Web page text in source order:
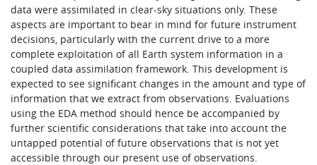
data were assimilated in clear-sky situations only. These
aspects are important to bear in mind for future instrument
decisions, particularly with the current drive to a more
complete exploitation of all Earth system information in a
coupled data assimilation framework. This development is
expected to see significant changes in the amount and type of
information that we extract from observations. Evaluations
using the EDA method should hence be accompanied by
further scientific considerations that take into account the
untapped potential of future observations that is not yet
accessible through our present use of observations.